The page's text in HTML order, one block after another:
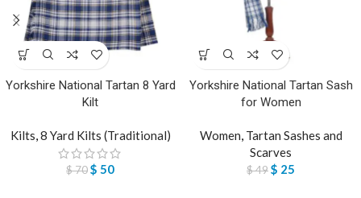
Yorkshire National Tartan 8 Yard
Kilt
Kilts 8 Yard Kilts (Traditional)
$70$ 50
Yorkshire National Tartan Sash
for Women
Women Tartan Sashes and
Scarves
$49$ 25